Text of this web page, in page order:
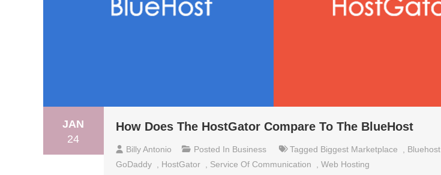
JAN
24
How Does The HostGator Compare To The BlueHost
Billy Antonio Posted In Business Tagged Biggest Marketplace Bluehost
GoDaddy
HostGator Service Of Communication Web Hosting